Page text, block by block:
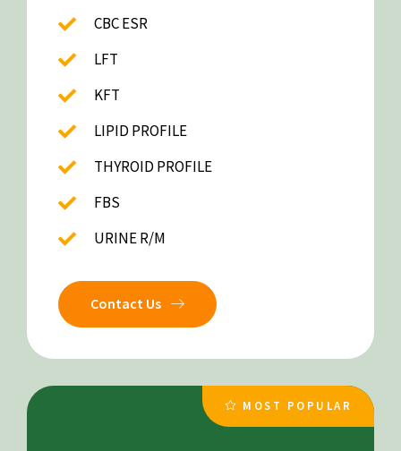
CBC ESR
LFT
KFT
LIPID PROFILE
THYROID PROFILE
FBS
URINE R/M
Contact Us
MOST POPULAR